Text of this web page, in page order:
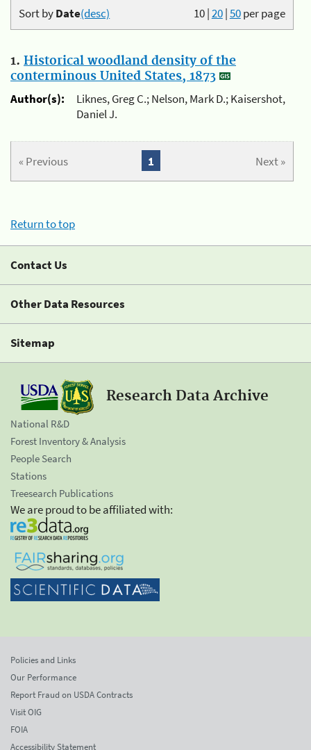
10|20|50per page
Sort byDate(desc)
1. Historical woodland density of the
conterminous United States, 1873
Author(s):
Liknes, Greg C.; Nelson, Mark D.; Kaisershot,
Daniel J.
« Previous Next »
1
Return to top
Contact Us
Other Data Resources
Sitemap
Research Data Archive
National R&D
Forest Inventory & Analysis
People Search
Stations
Treesearch Publications
We are proud to be affiliated with:
Policies and Links
Our Performance
Report Fraud on USDA Contracts
Visit OIG
FOIA
Accessibility Statement